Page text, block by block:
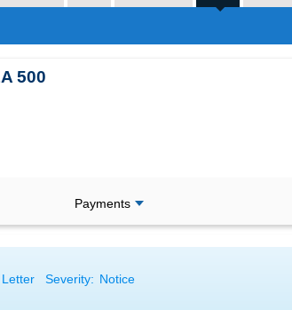
500
Payments
Severity: Notice